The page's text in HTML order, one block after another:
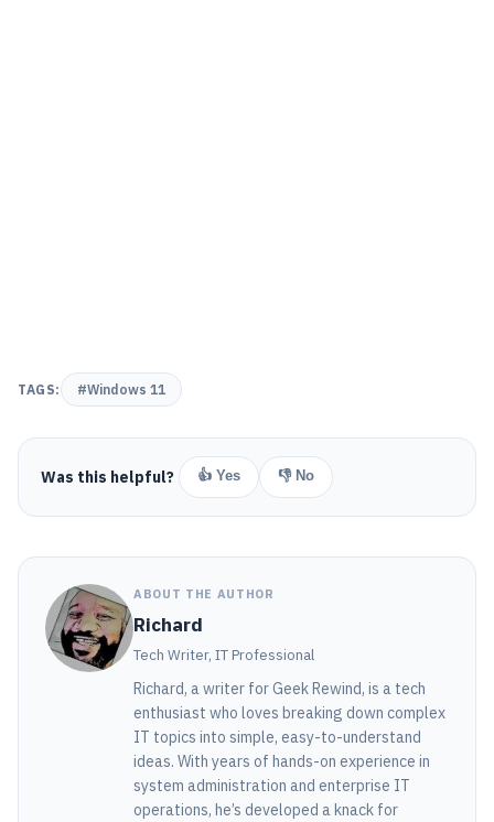
TAGS: #Windows 11
Was this helpful? 👍 Yes 👎 No
ABOUT THE AUTHOR
Richard
Tech Writer, IT Professional
Richard, a writer for Geek Rewind, is a tech
enthusiast who loves breaking down complex
IT topics into simple, easy-to-understand
ideas. With years of hands-on experience in
system administration and enterprise IT
operations, he’s developed a knack for